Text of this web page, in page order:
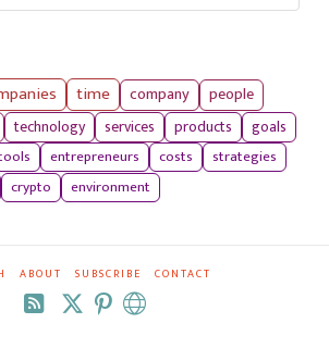
time company
people
technology services products
goals
entrepreneurs costs
strategies
crypto environment
ABOUT SUBSCRIBE CONTACT
RSS